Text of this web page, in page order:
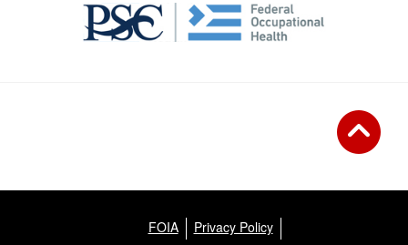
FOIA
Privacy Policy